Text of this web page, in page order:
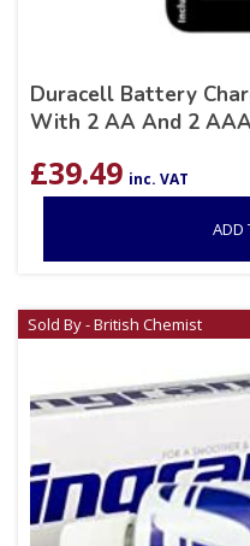
Duracell Battery
With 2 AA And 2
£39.49 inc. VAT
ADD
Sold By - British Chemist